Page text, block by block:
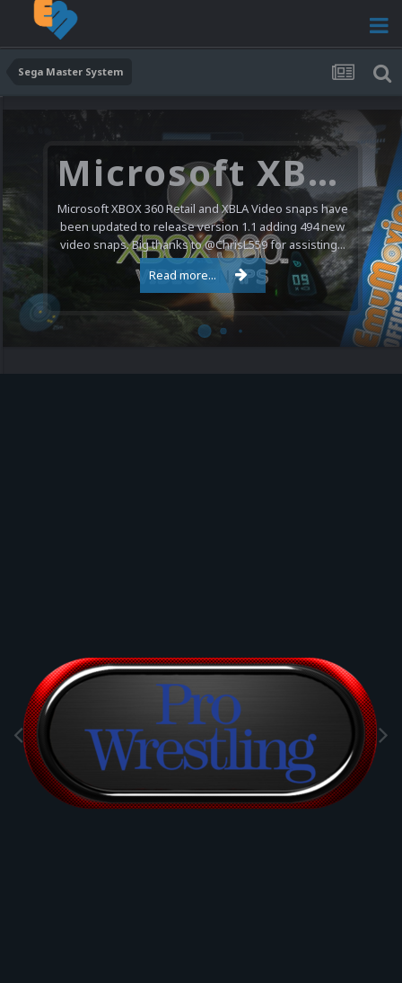
Sega Master System
Microsoft XBOX 360 Video Snaps Updated (494 New Videos)
Microsoft XBOX 360 Retail and XBLA Video snaps have
been updated to release version 1.1 adding 494 new
video snaps. Big thanks to @ChrisL559 for assisting...
Read more...